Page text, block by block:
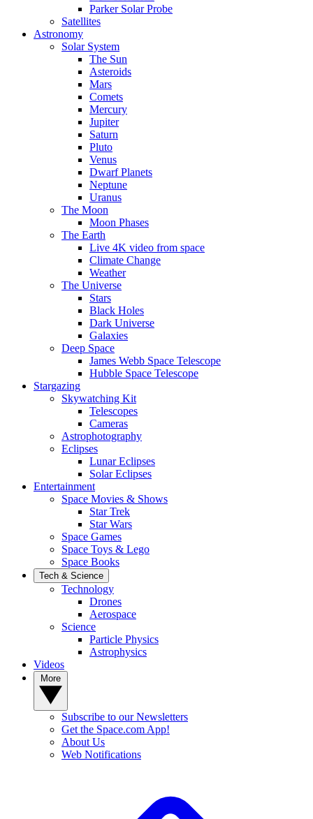
Parker Solar Probe
Satellites
Astronomy
Solar System
The Sun
Asteroids
Mars
Comets
Mercury
Jupiter
Saturn
Pluto
Venus
Dwarf Planets
Neptune
Uranus
The Moon
Moon Phases
The Earth
Live 4K video from space
Climate Change
Weather
The Universe
Stars
Black Holes
Dark Universe
Galaxies
Deep Space
James Webb Space Telescope
Hubble Space Telescope
Stargazing
Skywatching Kit
Telescopes
Cameras
Astrophotography
Eclipses
Lunar Eclipses
Solar Eclipses
Entertainment
Space Movies & Shows
Star Trek
Star Wars
Space Games
Space Toys & Lego
Space Books
Tech & Science
Technology
Drones
Aerospace
Science
Particle Physics
Astrophysics
Videos
Subscribe to our Newsletters
Get the Space.com App!
About Us
Web Notifications